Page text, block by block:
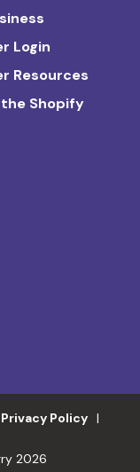
Login
Resources
Shopify
Privacy Policy
2026